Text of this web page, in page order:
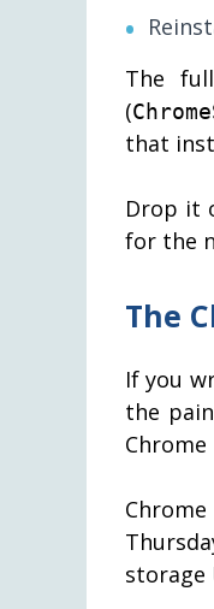
The full
(
that
Drop it
for the
The
If you
the
storage